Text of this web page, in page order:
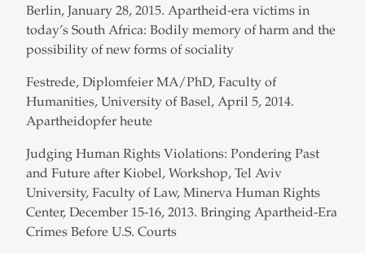
Berlin, January 28, 2015. Apartheid-era victims in
today’s South Africa: Bodily memory of harm and the
possibility of new forms of sociality
Festrede, Diplomfeier MA/PhD, Faculty of
Humanities, University of Basel, April 5, 2014.
Apartheidopfer heute
Judging Human Rights Violations: Pondering Past
and Future after Kiobel, Workshop, Tel Aviv
University, Faculty of Law, Minerva Human Rights
Center, December 15-16, 2013. Bringing Apartheid-Era
Crimes Before U.S. Courts